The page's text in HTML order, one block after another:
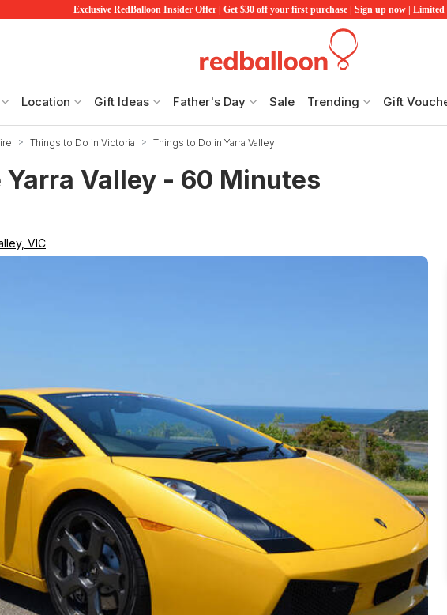
Exclusive RedBalloon Insider Offer | Get $30 off your first purchase | Sign up now | Limited
vouchers
Location Gift Ideas Father's Day Sale Trending Gift
Things to Do in Victoria Things to Do in Yarra Valley
Valley - 60 Minutes
VIC